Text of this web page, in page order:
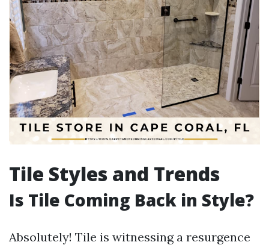
Tile Styles and Trends
Is Tile Coming Back in Style?
Absolutely! Tile is witnessing a resurgence